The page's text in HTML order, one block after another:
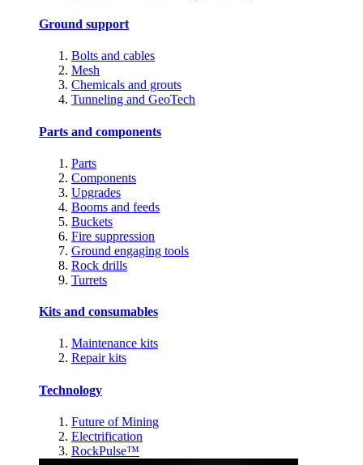
Ground support
Bolts and cables
Mesh
Chemicals and grouts
Tunneling and GeoTech
Parts and components
Parts
Components
Upgrades
Booms and feeds
Buckets
Fire suppression
Ground engaging tools
Rock drills
Turrets
Kits and consumables
Maintenance kits
Repair kits
Technology
Future of Mining
Electrification
RockPulse™